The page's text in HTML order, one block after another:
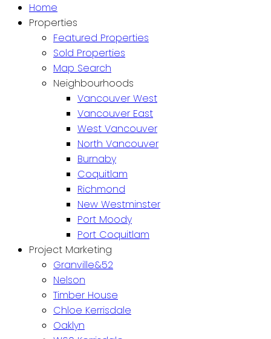
Home
Properties
Featured Properties
Sold Properties
Map Search
Neighbourhoods
Vancouver West
Vancouver East
West Vancouver
North Vancouver
Burnaby
Coquitlam
Richmond
New Westminster
Port Moody
Port Coquitlam
Project Marketing
Granville&52
Nelson
Timber House
Chloe Kerrisdale
Oaklyn